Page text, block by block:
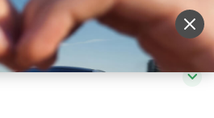
Sell Vehicle Login